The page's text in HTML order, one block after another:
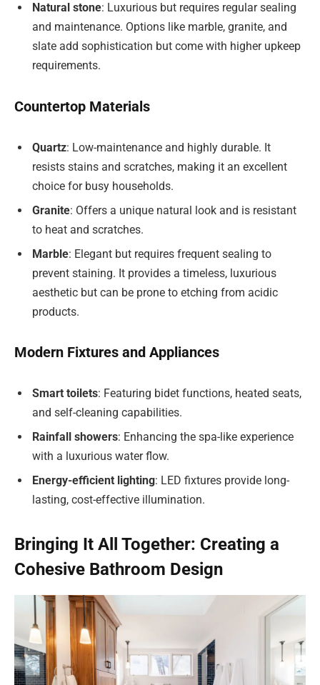
Natural stone: Luxurious but requires regular sealing
and maintenance. Options like marble, granite, and
slate add sophistication but come with higher upkeep
requirements.
Countertop Materials
Quartz: Low-maintenance and highly durable. It
resists stains and scratches, making it an excellent
choice for busy households.
Granite: Offers a unique natural look and is resistant
to heat and scratches.
Marble: Elegant but requires frequent sealing to
prevent staining. It provides a timeless, luxurious
aesthetic but can be prone to etching from acidic
products.
Modern Fixtures and Appliances
Smart toilets: Featuring bidet functions, heated seats,
and self-cleaning capabilities.
Rainfall showers: Enhancing the spa-like experience
with a luxurious water flow.
Energy-efficient lighting: LED fixtures provide long-
lasting, cost-effective illumination.
Bringing It All Together: Creating a
Cohesive Bathroom Design